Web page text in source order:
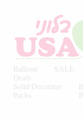
Balloon
Deals
SALE
Solid/Decorator
Packs